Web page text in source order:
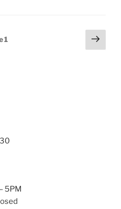
1
Next
page
5PM